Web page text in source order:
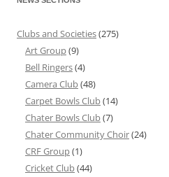
Clubs and Societies(275)
Art Group(9)
Bell Ringers(4)
Camera Club(48)
Carpet Bowls Club(14)
Chater Bowls Club(7)
Chater Community Choir(24)
CRF Group(1)
Cricket Club(44)